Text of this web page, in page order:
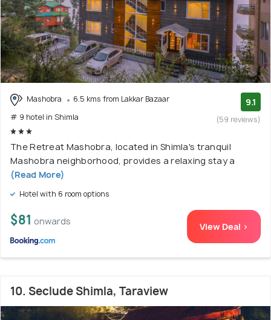
Mashobra
6.5 kms from Lakkar Bazaar
# 9 hotel in Shimla
9.1
(59 reviews)
The Retreat Mashobra, located in Shimla's tranquil
Mashobra neighborhood, provides a relaxing stay a
(Read More)
Hotel with 6 room options
$81 onwards View Deal >
10. Seclude Shimla, Taraview